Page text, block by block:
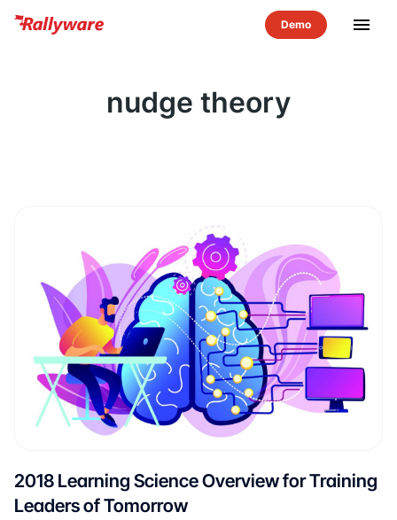
menu
nudge theory
2018 Learning Science Overview for Training
Leaders of Tomorrow